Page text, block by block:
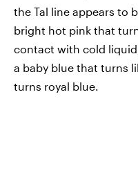
the Tal line appears to
bright hot pink that
contact with cold
a baby blue that turns
turns royal blue.